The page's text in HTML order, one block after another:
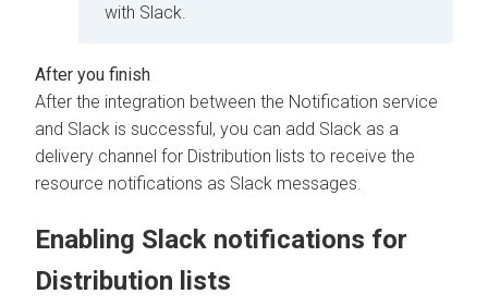
with Slack.
After the integration between the Notification service
and Slack is successful, you can add Slack as a
delivery channel for Distribution lists to receive the
resource notifications as Slack messages.
Enabling Slack notifications for
Distribution lists